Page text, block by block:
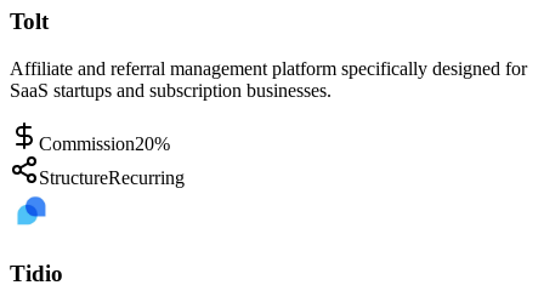
Tolt
Affiliate and referral management platform specifically designed for
SaaS startups and subscription businesses.
Commission20%
StructureRecurring
Tidio